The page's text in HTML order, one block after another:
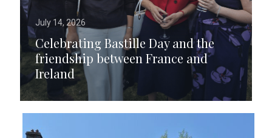
July 14, 2026
Celebrating Bastille Day and the
friendship between France and
Ireland